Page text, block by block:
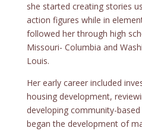
she started creating stories
action figures while in
followed her through high
Missouri- Columbia and
Louis.
Her early career included
housing development,
developing community-
began the development of